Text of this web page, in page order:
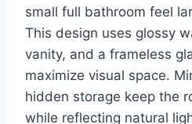
small full bathroom feel
This design uses glossy
vanity, and a frameless
maximize visual space.
hidden storage keep the
while reflecting natural